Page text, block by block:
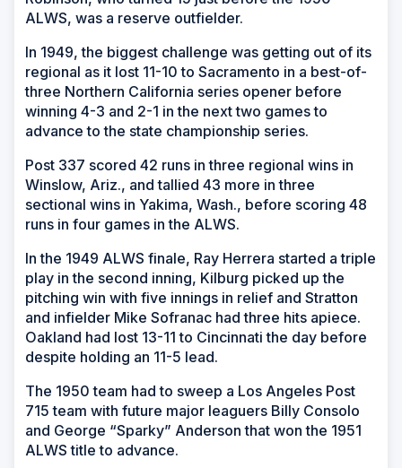
ALWS, was a reserve outfielder.
In 1949, the biggest challenge was getting out of its
regional as it lost 11-10 to Sacramento in a best-of-
three Northern California series opener before
winning 4-3 and 2-1 in the next two games to
advance to the state championship series.
Post 337 scored 42 runs in three regional wins in
Winslow, Ariz., and tallied 43 more in three
sectional wins in Yakima, Wash., before scoring 48
runs in four games in the ALWS.
In the 1949 ALWS finale, Ray Herrera started a triple
play in the second inning, Kilburg picked up the
pitching win with five innings in relief and Stratton
and infielder Mike Sofranac had three hits apiece.
Oakland had lost 13-11 to Cincinnati the day before
despite holding an 11-5 lead.
The 1950 team had to sweep a Los Angeles Post
715 team with future major leaguers Billy Consolo
and George “Sparky” Anderson that won the 1951
ALWS title to advance.